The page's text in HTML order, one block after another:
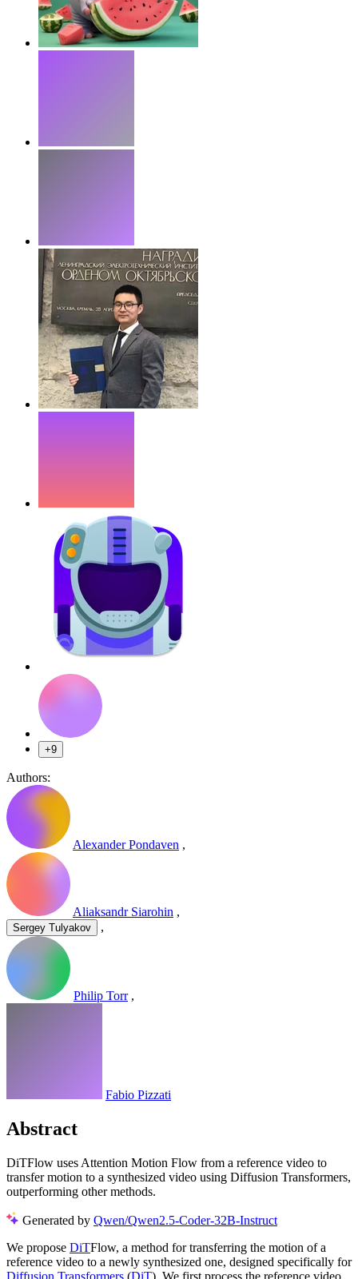
+9
Authors:
Alexander Pondaven ,
Aliaksandr Siarohin ,
Sergey Tulyakov ,
Philip Torr ,
Fabio Pizzati
Abstract
DiTFlow uses Attention Motion Flow from a reference video to
transfer motion to a synthesized video using Diffusion Transformers,
outperforming other methods.
Generated by Qwen/Qwen2.5-Coder-32B-Instruct
We propose DiTFlow, a method for transferring the motion of a
reference video to a newly synthesized one, designed specifically for
Diffusion Transformers (DiT). We first process the reference video